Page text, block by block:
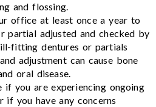
and flossing.
office at least once a year to
partial adjusted and checked by
fitting dentures or partials
adjustment can cause bone
oral disease.
if you are experiencing ongoing
you have any concerns